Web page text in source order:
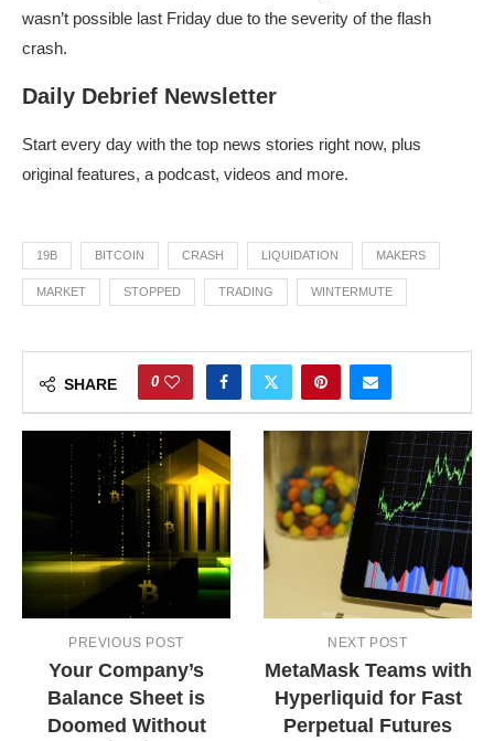
wasn’t possible last Friday due to the severity of the flash
crash.
Daily Debrief Newsletter
Start every day with the top news stories right now, plus
original features, a podcast, videos and more.
19B BITCOIN CRASH LIQUIDATION MAKERS
MARKET STOPPED TRADING WINTERMUTE
SHARE 0
PREVIOUS POST
Your Company’s
Balance Sheet is
Doomed Without
NEXT POST
MetaMask Teams with
Hyperliquid for Fast
Perpetual Futures